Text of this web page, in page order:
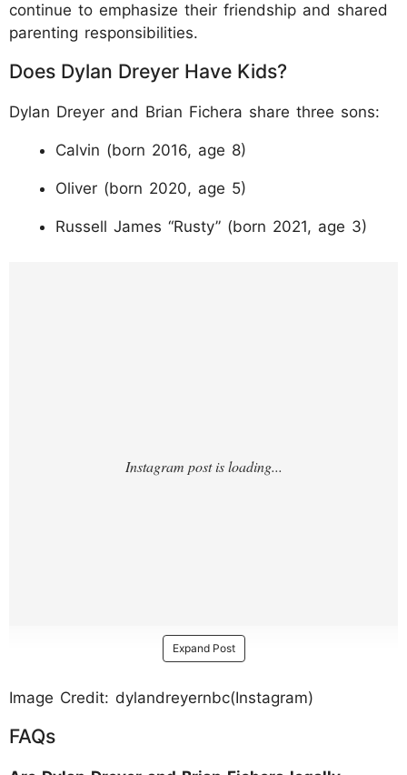
continue to emphasize their friendship and shared
parenting responsibilities.
Does Dylan Dreyer Have Kids?
Dylan Dreyer and Brian Fichera share three sons:
Calvin (born 2016, age 8)
Oliver (born 2020, age 5)
Russell James “Rusty” (born 2021, age 3)
Expand Post
Image Credit: dylandreyernbc(Instagram)
FAQs